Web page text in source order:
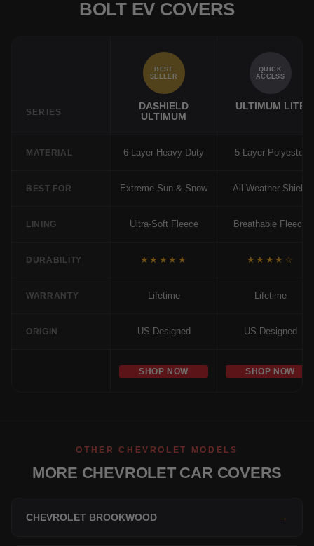
BOLT EV COVERS
SERIES
BEST
SELLER
DASHIELD
ULTIMUM
QUICK
ACCESS
ULTIMUM LITE
MATERIAL 6-Layer Heavy Duty 5-Layer Polyester
BEST FOR Extreme Sun & Snow All-Weather Shield
LINING Ultra-Soft Fleece Breathable Fleece
DURABILITY ★★★★★ ★★★★☆
WARRANTY Lifetime Lifetime
ORIGIN US Designed US Designed
SHOP NOW SHOP NOW
OTHER CHEVROLET MODELS
MORE CHEVROLET CAR COVERS
CHEVROLET BROOKWOOD →